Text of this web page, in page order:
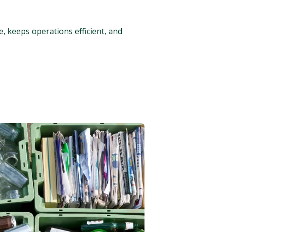
keeps operations efficient, and